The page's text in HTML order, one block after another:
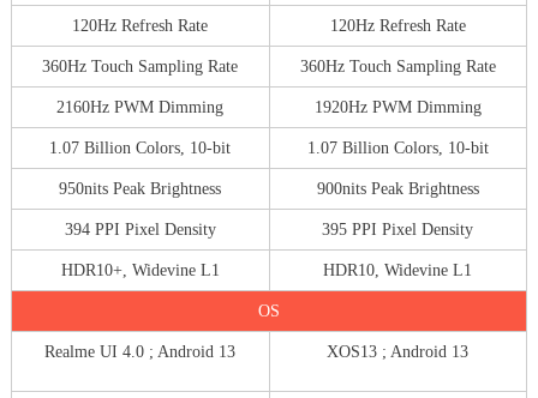
120Hz Refresh Rate 120Hz Refresh Rate
360Hz Touch Sampling Rate 360Hz Touch Sampling Rate
2160Hz PWM Dimming 1920Hz PWM Dimming
1.07 Billion Colors, 10-bit 1.07 Billion Colors, 10-bit
950nits Peak Brightness 900nits Peak Brightness
394 PPI Pixel Density 395 PPI Pixel Density
HDR10+, Widevine L1 HDR10, Widevine L1
OS
Realme UI 4.0 ; Android 13 XOS13 ; Android 13